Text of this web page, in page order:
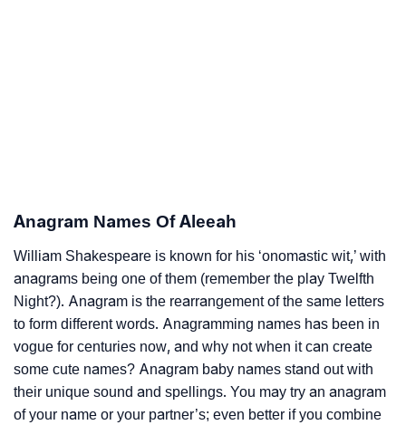
Anagram Names Of Aleeah
William Shakespeare is known for his ‘onomastic wit,’ with
anagrams being one of them (remember the play Twelfth
Night?). Anagram is the rearrangement of the same letters
to form different words. Anagramming names has been in
vogue for centuries now, and why not when it can create
some cute names? Anagram baby names stand out with
their unique sound and spellings. You may try an anagram
of your name or your partner’s; even better if you combine